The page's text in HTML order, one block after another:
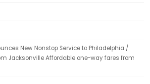
New Nonstop Service to Philadelphia /
Jacksonville Affordable one-way fares from